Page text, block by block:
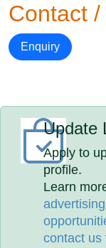
Contact
Enquiry
Update
Apply to
profile.
Learn
advertising
contact us